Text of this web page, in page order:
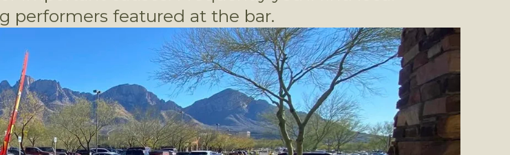
performers featured at the bar.